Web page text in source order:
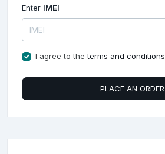
Enter IMEI
I agree to theterms and conditions
PLACE AN ORDER